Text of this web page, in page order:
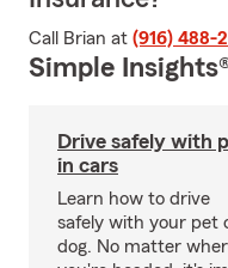
Call Brian at (916) 488-
Simple
Drive safely with
in cars
Learn how to drive
safely with your pet
dog. No matter